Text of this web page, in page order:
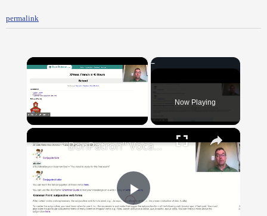
permalink
×
Now Playing
×
Play
"BonPatron" Vocabulary Guide: School